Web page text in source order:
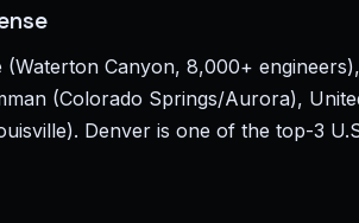
(Waterton Canyon, 8,000+
(Colorado Springs/Aurora),
Denver is one of the top-3